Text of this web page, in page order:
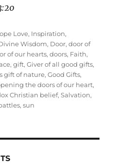
Love, Inspiration,
Wisdom, Door,door of
of our hearts,doors, Faith,
,gift,Giver of all good gifts,
gift of nature,Good Gifts,
the doors of our heart,
Christian belief,Salvation,
,sun